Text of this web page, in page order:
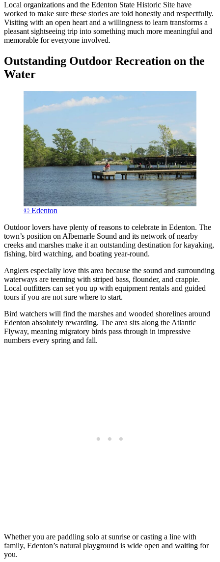
Local organizations and the Edenton State Historic Site have
worked to make sure these stories are told honestly and respectfully.
Visiting with an open heart and a willingness to learn transforms a
pleasant sightseeing trip into something much more meaningful and
memorable for everyone involved.
Outstanding Outdoor Recreation on the
Water
© Edenton
Outdoor lovers have plenty of reasons to celebrate in Edenton. The
town’s position on Albemarle Sound and its network of nearby
creeks and marshes make it an outstanding destination for kayaking,
fishing, bird watching, and boating year-round.
Anglers especially love this area because the sound and surrounding
waterways are teeming with striped bass, flounder, and crappie.
Local outfitters can set you up with equipment rentals and guided
tours if you are not sure where to start.
Bird watchers will find the marshes and wooded shorelines around
Edenton absolutely rewarding. The area sits along the Atlantic
Flyway, meaning migratory birds pass through in impressive
numbers every spring and fall.
Whether you are paddling solo at sunrise or casting a line with
family, Edenton’s natural playground is wide open and waiting for
you.